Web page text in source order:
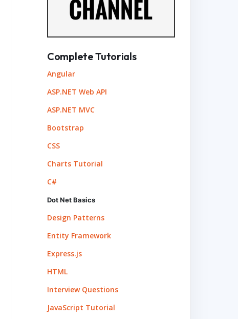
Complete Tutorials
Angular
ASP.NET Web API
ASP.NET MVC
Bootstrap
CSS
Charts Tutorial
C#
Dot Net Basics
Design Patterns
Entity Framework
Express.js
HTML
Interview Questions
JavaScript Tutorial